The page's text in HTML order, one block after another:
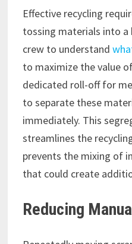
Effective recycling
tossing materials into
crew to understand
to maximize the value
dedicated roll-off for
to separate these
immediately. This
streamlines the
prevents the mixing of
that could create
Reducing